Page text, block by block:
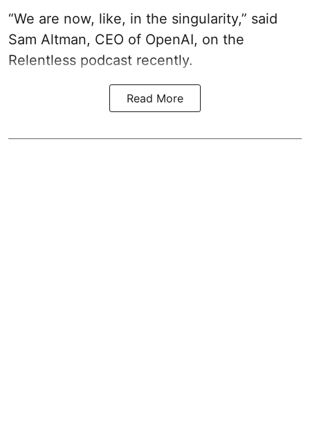
“We are now, like, in the singularity,” said
Sam Altman, CEO of OpenAI, on the
Relentless podcast recently.
Read More